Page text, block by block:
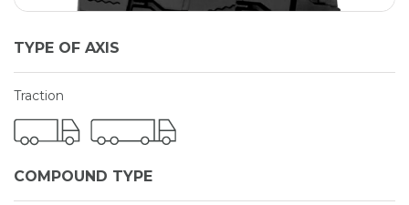
TYPE OF AXIS
Traction
COMPOUND TYPE